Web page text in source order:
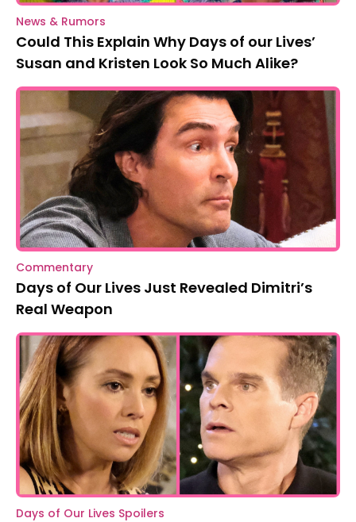
News & Rumors
Could This Explain Why Days of our Lives’
Susan and Kristen Look So Much Alike?
Commentary
Days of Our Lives Just Revealed Dimitri’s
Real Weapon
Days of Our Lives Spoilers